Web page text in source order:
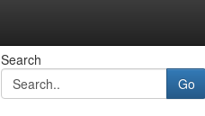
Search
Go